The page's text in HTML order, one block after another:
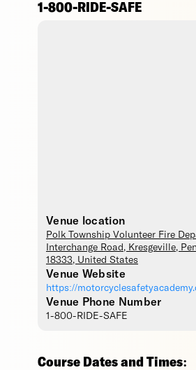
1-800-RIDE-SAFE
Venue location
Polk Township Volunteer Fire
Interchange Road, Kresgeville,
18333, United States
Venue Website
https://
Venue Phone Number
1-800-RIDE-SAFE
Course Dates and Times: